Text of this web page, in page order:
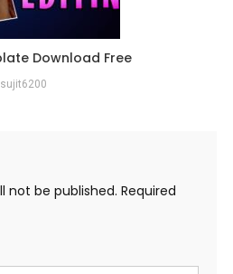
Download Free
not be published. Required